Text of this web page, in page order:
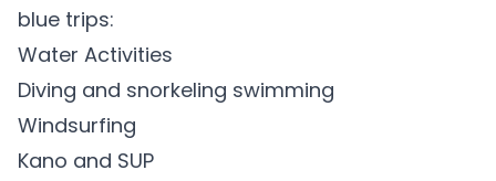
blue trips:
Water Activities
Diving and snorkeling swimming
Windsurfing
Kano and SUP